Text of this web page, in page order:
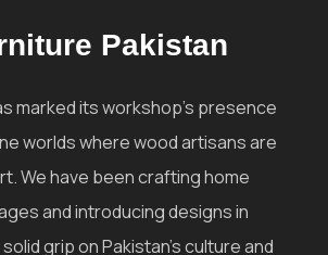
Pakistan
marked its workshop's presence
worlds where wood artisans are
We have been crafting home
and introducing designs in
grip on Pakistan's culture and